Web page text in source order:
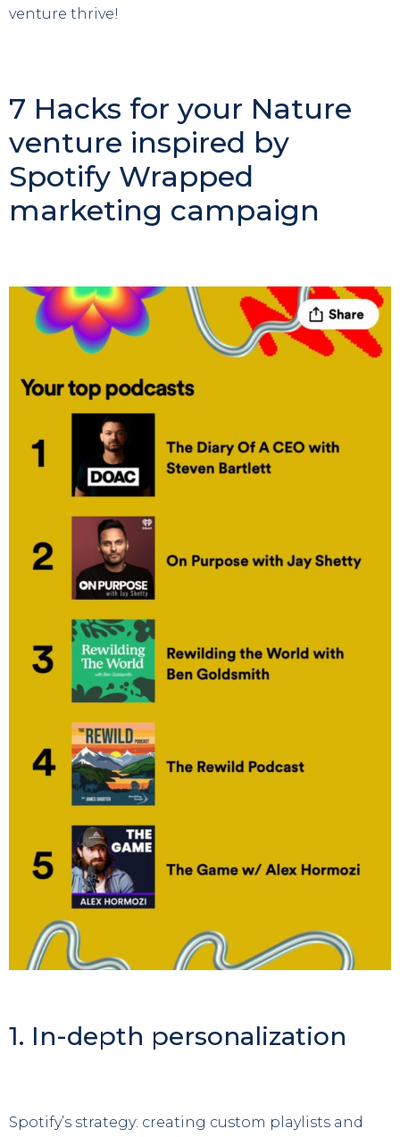
venture thrive!
7 Hacks for your Nature
venture inspired by
Spotify Wrapped
marketing campaign
1. In-depth personalization
Spotify’s strategy: creating custom playlists and